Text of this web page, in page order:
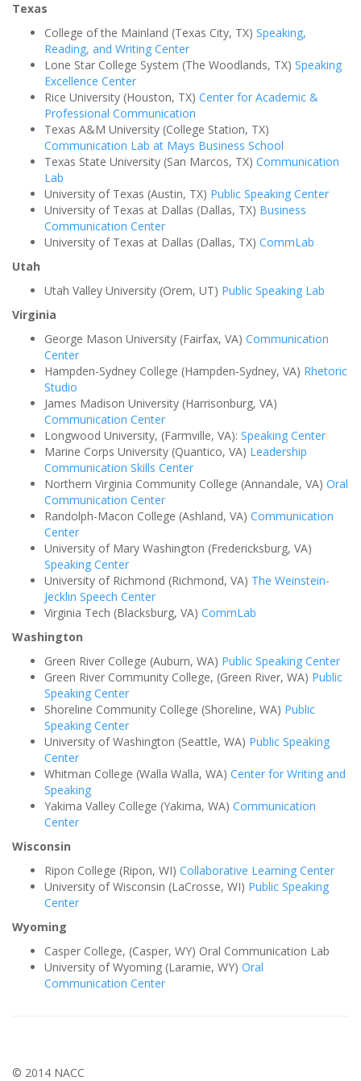
Texas
College of the Mainland (Texas City, TX) Speaking,
Reading, and Writing Center
Lone Star College System (The Woodlands, TX) Speaking
Excellence Center
Rice University (Houston, TX) Center for Academic &
Professional Communication
Texas A&M University (College Station, TX)
Communication Lab at Mays Business School
Texas State University (San Marcos, TX) Communication
Lab
University of Texas (Austin, TX) Public Speaking Center
University of Texas at Dallas (Dallas, TX) Business
Communication Center
University of Texas at Dallas (Dallas, TX) CommLab
Utah
Utah Valley University (Orem, UT) Public Speaking Lab
Virginia
George Mason University (Fairfax, VA) Communication
Center
Hampden-Sydney College (Hampden-Sydney, VA) Rhetoric
Studio
James Madison University (Harrisonburg, VA)
Communication Center
Longwood University, (Farmville, VA): Speaking Center
Marine Corps University (Quantico, VA) Leadership
Communication Skills Center
Northern Virginia Community College (Annandale, VA) Oral
Communication Center
Randolph-Macon College (Ashland, VA) Communication
Center
University of Mary Washington (Fredericksburg, VA)
Speaking Center
University of Richmond (Richmond, VA) The Weinstein-
Jecklin Speech Center
Virginia Tech (Blacksburg, VA) CommLab
Washington
Green River College (Auburn, WA) Public Speaking Center
Green River Community College, (Green River, WA) Public
Speaking Center
Shoreline Community College (Shoreline, WA) Public
Speaking Center
University of Washington (Seattle, WA) Public Speaking
Center
Whitman College (Walla Walla, WA) Center for Writing and
Speaking
Yakima Valley College (Yakima, WA) Communication
Center
Wisconsin
Ripon College (Ripon, WI) Collaborative Learning Center
University of Wisconsin (LaCrosse, WI) Public Speaking
Center
Wyoming
Casper College, (Casper, WY) Oral Communication Lab
University of Wyoming (Laramie, WY) Oral
Communication Center
© 2014 NACC